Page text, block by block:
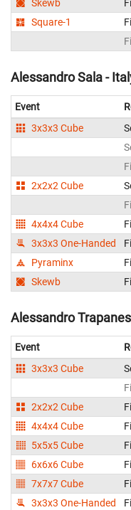
Skewb
Square-1
Alessandro Sala -
Event
3x3x3 Cube
2x2x2 Cube
4x4x4 Cube
3x3x3 One-Handed
Pyraminx
Skewb
Alessandro
Event
3x3x3 Cube
2x2x2 Cube
4x4x4 Cube
5x5x5 Cube
6x6x6 Cube
7x7x7 Cube
3x3x3 One-Handed